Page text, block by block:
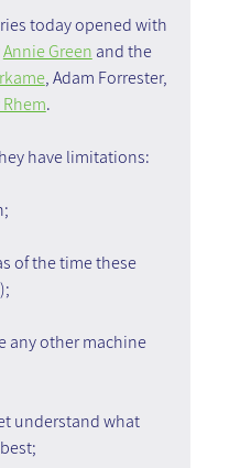
today opened with
Annie Green and the
, Adam Forrester,
.
have limitations:
of the time these
any other machine
understand what